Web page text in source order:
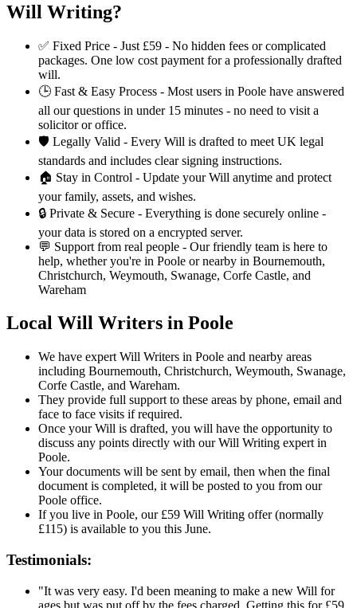
Will Writing?
✅ Fixed Price - Just £59 - No hidden fees or complicated
packages. One low cost payment for a professionally drafted
will.
🕒 Fast & Easy Process - Most users in Poole have answered
all our questions in under 15 minutes - no need to visit a
solicitor or office.
🛡️ Legally Valid - Every Will is drafted to meet UK legal
standards and includes clear signing instructions.
🏠 Stay in Control - Update your Will anytime and protect
your family, assets, and wishes.
🔒 Private & Secure - Everything is done securely online -
your data is stored on a encrypted server.
💬 Support from real people - Our friendly team is here to
help, whether you're in Poole or nearby in Bournemouth,
Christchurch, Weymouth, Swanage, Corfe Castle, and
Wareham
Local Will Writers in Poole
We have expert Will Writers in Poole and nearby areas
including Bournemouth, Christchurch, Weymouth, Swanage,
Corfe Castle, and Wareham.
They provide full support to these areas by phone, email and
face to face visits if required.
Once your Will is drafted, you will have the opportunity to
discuss any points directly with our Will Writing expert in
Poole.
Your documents will be sent by email, then when the final
document is completed, it will be posted to you from our
Poole office.
If you live in Poole, our £59 Will Writing offer (normally
£115) is available to you this June.
Testimonials:
"It was very easy. I'd been meaning to make a new Will for
ages but was put off by the fees charged. Getting this for £59